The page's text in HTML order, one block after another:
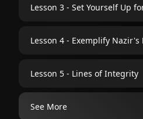
Lesson 3 - Set Yourself Up
Lesson 4 - Exemplify Nazir's
Lesson 5 - Lines of Integrity
See More